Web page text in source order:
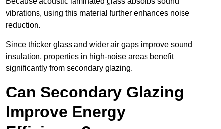
vibrations, using this material further enhances noise
reduction.
Since thicker glass and wider air gaps improve sound
insulation, properties in high-noise areas benefit
significantly from secondary glazing.
Can Secondary Glazing
Improve Energy